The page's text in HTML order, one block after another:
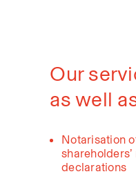
Our
as well
Notarisation
declarations